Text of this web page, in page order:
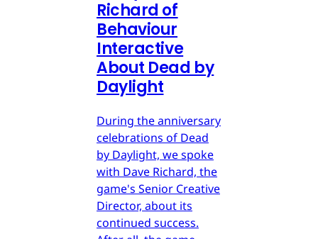
Richard of
Behaviour
Interactive
About Dead by
Daylight
During the anniversary
celebrations of Dead
by Daylight, we spoke
with Dave Richard, the
game's Senior Creative
Director, about its
continued success.